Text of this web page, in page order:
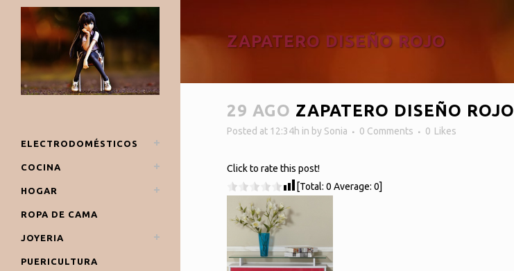
ELECTRODOMÉSTICOS
COCINA
HOGAR
ROPA DE CAMA
JOYERIA
PUERICULTURA
ZAPATERO DISEÑO ROJO
29 AGO ZAPATERO DISEÑO ROJO
Posted at 12:34h in by Sonia 0 Comments 0 Likes
Click to rate this post!
[Total: 0 Average: 0]